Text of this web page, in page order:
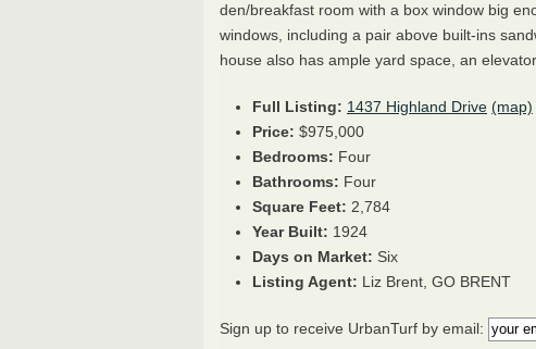
den/breakfast room with a box window big
windows, including a pair above built-ins
house also has ample yard space, an
Full Listing: 1437 Highland Drive (map)
Price: $975,000
Bedrooms: Four
Bathrooms: Four
Square Feet: 2,784
Year Built: 1924
Days on Market: Six
Listing Agent: Liz Brent, GO BRENT
Sign up to receive UrbanTurf by email: